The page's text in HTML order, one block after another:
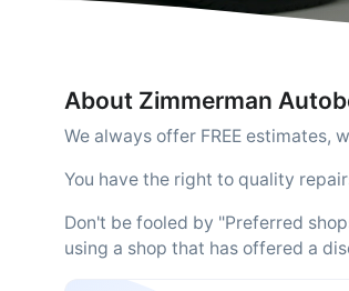
About Zimmerman
We always offer FREE estimates,
You have the right to quality
Don't be fooled by "Preferred
using a shop that has offered a